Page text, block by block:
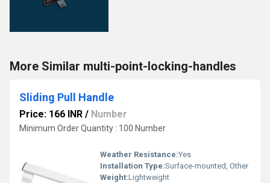
More Similar multi-point-locking-handles
Sliding Pull Handle
Price: 166 INR / Number
Minimum Order Quantity : 100 Number
Weather Resistance:Yes
Installation Type:Surface-mounted, Other
Weight:Lightweight